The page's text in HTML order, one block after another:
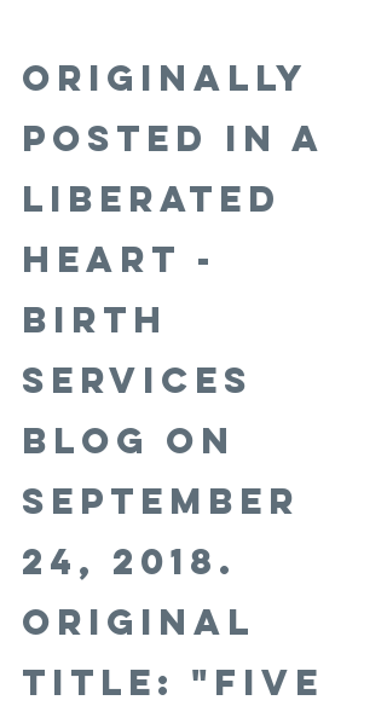
Originally
Posted in A
Liberated
Heart -
Birth
Services
Blog on
September
24, 2018.
Original
title: "Five